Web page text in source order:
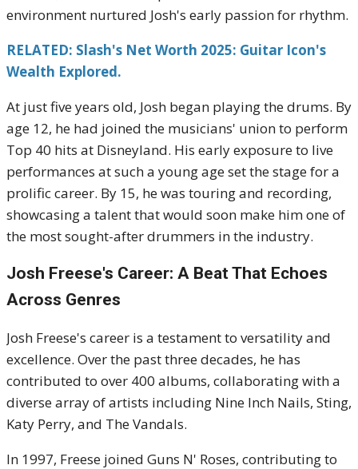
environment nurtured Josh's early passion for rhythm.
RELATED: Slash's Net Worth 2025: Guitar Icon's
Wealth Explored.
At just five years old, Josh began playing the drums. By
age 12, he had joined the musicians' union to perform
Top 40 hits at Disneyland. His early exposure to live
performances at such a young age set the stage for a
prolific career. By 15, he was touring and recording,
showcasing a talent that would soon make him one of
the most sought-after drummers in the industry.
Josh Freese's Career: A Beat That Echoes
Across Genres
Josh Freese's career is a testament to versatility and
excellence. Over the past three decades, he has
contributed to over 400 albums, collaborating with a
diverse array of artists including Nine Inch Nails, Sting,
Katy Perry, and The Vandals.
In 1997, Freese joined Guns N' Roses, contributing to